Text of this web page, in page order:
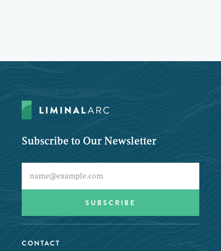
Subscribe to Our Newsletter
CONTACT